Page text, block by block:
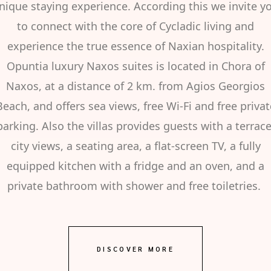
staying experience. According this we invite
to connect with the core of Cycladic living and
experience the true essence of Naxian hospitality.
Opuntia luxury Naxos suites is located in Chora of
Naxos, at a distance of 2 km. from Agios Georgios
and offers sea views, free Wi-Fi and free
Also the villas provides guests with a
city views, a seating area, a flat-screen TV, a fully
equipped kitchen with a fridge and an oven, and a
private bathroom with shower and free toiletries.
DISCOVER MORE